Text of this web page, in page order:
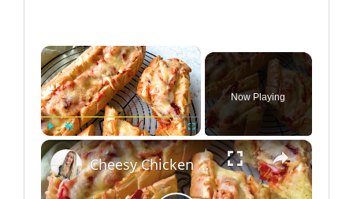
×
Play Unmute Fullscreen
Now Playing
×
Cheesy Chicken Garlic Bread